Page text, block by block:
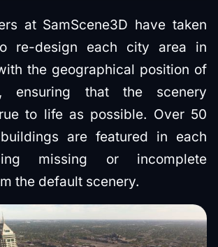
at SamScene3D have taken
re-design each city area in
the geographical position of
ensuring that the scenery
to life as possible. Over 50
are featured in each
missing or incomplete
the default scenery.